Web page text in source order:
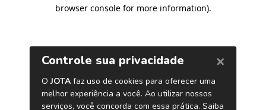
browser console for more information).